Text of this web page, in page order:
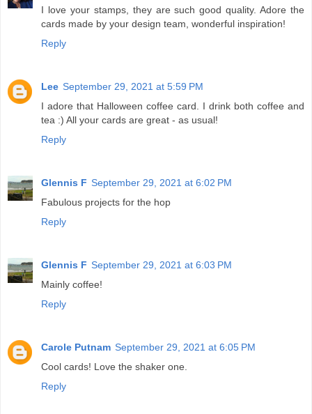
I love your stamps, they are such good quality. Adore the
cards made by your design team, wonderful inspiration!
Reply
Lee September 29, 2021 at 5:59 PM
I adore that Halloween coffee card. I drink both coffee and
tea :) All your cards are great - as usual!
Reply
Glennis F September 29, 2021 at 6:02 PM
Fabulous projects for the hop
Reply
Glennis F September 29, 2021 at 6:03 PM
Mainly coffee!
Reply
Carole Putnam September 29, 2021 at 6:05 PM
Cool cards! Love the shaker one.
Reply